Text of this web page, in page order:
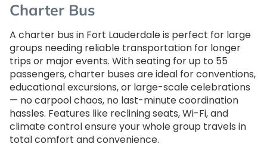
Charter Bus
A charter bus in Fort Lauderdale is perfect for large
groups needing reliable transportation for longer
trips or major events. With seating for up to 55
passengers, charter buses are ideal for conventions,
educational excursions, or large-scale celebrations
— no carpool chaos, no last-minute coordination
hassles. Features like reclining seats, Wi-Fi, and
climate control ensure your whole group travels in
total comfort and convenience.